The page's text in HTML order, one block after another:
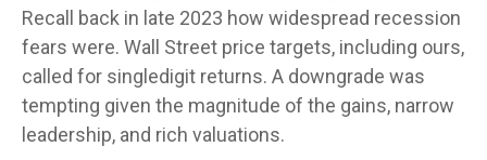
Recall back in late 2023 how widespread recession
fears were. Wall Street price targets, including ours,
called for singledigit returns. A downgrade was
tempting given the magnitude of the gains, narrow
leadership, and rich valuations.